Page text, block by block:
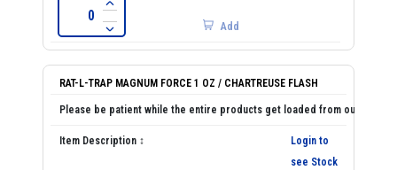
Add
RAT-L-TRAP MAGNUM FORCE 1 OZ / CHARTREUSE FLASH
Login to
see Stock